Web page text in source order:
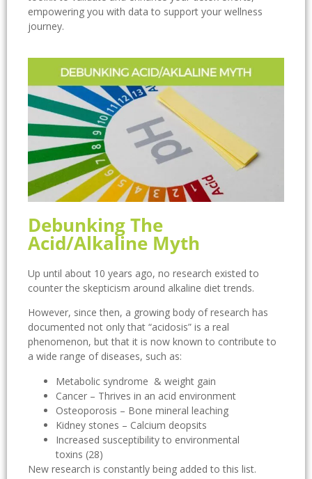
empowering you with data to support your wellness
journey.
Debunking The
Acid/Alkaline Myth
Up until about 10 years ago, no research existed to
counter the skepticism around alkaline diet trends.
However, since then, a growing body of research has
documented not only that “acidosis” is a real
phenomenon, but that it is now known to contribute to
a wide range of diseases, such as:
Metabolic syndrome & weight gain
Cancer – Thrives in an acid environment
Osteoporosis – Bone mineral leaching
Kidney stones – Calcium deopsits
Increased susceptibility to environmental
toxins (28)
New research is constantly being added to this list.